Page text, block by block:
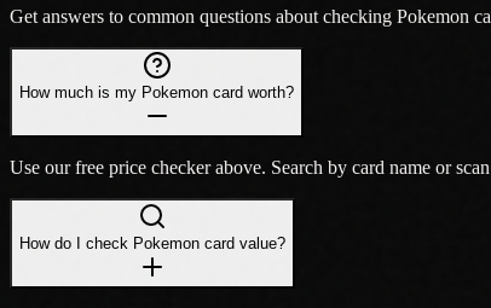
Get answers to common questions about checking Pokemon
How much is my Pokemon card worth?
Use our free price checker above. Search by card name or
How do I check Pokemon card value?